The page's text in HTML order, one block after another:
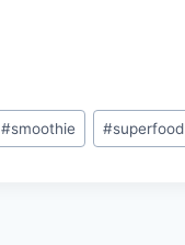
#smoothie #superfood